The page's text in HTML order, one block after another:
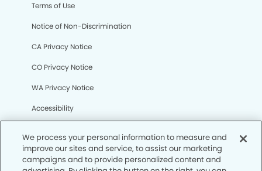
Terms of Use
Notice of Non-Discrimination
CA Privacy Notice
CO Privacy Notice
WA Privacy Notice
Accessibility
© Copyright 2006 -• North Cypress Smiles Dentistry
We process your personal information to measure and
improve our sites and service, to assist our marketing
campaigns and to provide personalized content and